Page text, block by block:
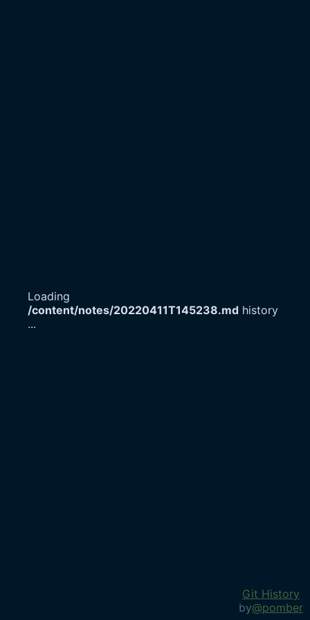
Loading
/content/notes/20220411T145238.md history
...
Git History
by@pomber